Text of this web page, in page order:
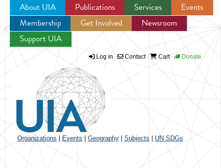
Jump to navigation
About UIA Publications Services
Events
Membership
Get Involved
Newsroom
Support UIA
Log in Contact Cart Donate
Organizations Events Geography Subjects UN SDGs